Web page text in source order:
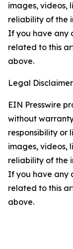
images, videos,
reliability of the
If you have any
related to this
above.
Legal
EIN Presswire
without
responsibility or
images, videos,
reliability of the
If you have any
related to this
above.